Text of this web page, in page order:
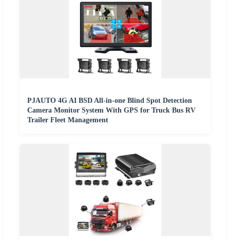
PJAUTO 4G AI BSD All-in-one Blind Spot Detection
Camera Monitor System With GPS for Truck Bus RV
Trailer Fleet Management